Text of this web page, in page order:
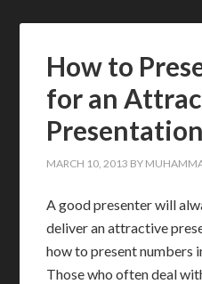
How to
for an
Presentation
MARCH 10, 2013 BY
A good presenter will
deliver an attractive
how to present numbers
Those who often deal